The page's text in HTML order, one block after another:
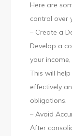
Here are
control over
– Create a
Develop a
your
This will
effectively
obligations.
– Avoid
After